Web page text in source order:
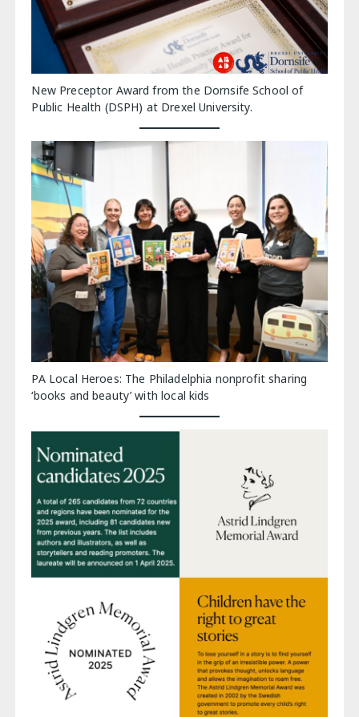
New Preceptor Award from the Dornsife School of
Public Health (DSPH) at Drexel University.
PA Local Heroes: The Philadelphia nonprofit sharing
‘books and beauty’ with local kids